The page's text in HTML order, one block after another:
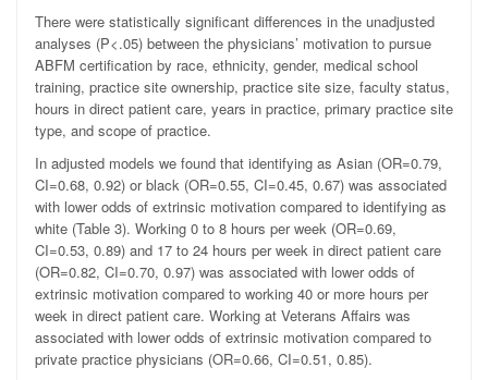
There were statistically significant differences in the unadjusted
analyses (P<.05) between the physicians’ motivation to pursue
ABFM certification by race, ethnicity, gender, medical school
training, practice site ownership, practice site size, faculty status,
hours in direct patient care, years in practice, primary practice site
type, and scope of practice.
In adjusted models we found that identifying as Asian (OR=0.79,
CI=0.68, 0.92) or black (OR=0.55, CI=0.45, 0.67) was associated
with lower odds of extrinsic motivation compared to identifying as
white (Table 3). Working 0 to 8 hours per week (OR=0.69,
CI=0.53, 0.89) and 17 to 24 hours per week in direct patient care
(OR=0.82, CI=0.70, 0.97) was associated with lower odds of
extrinsic motivation compared to working 40 or more hours per
week in direct patient care. Working at Veterans Affairs was
associated with lower odds of extrinsic motivation compared to
private practice physicians (OR=0.66, CI=0.51, 0.85).